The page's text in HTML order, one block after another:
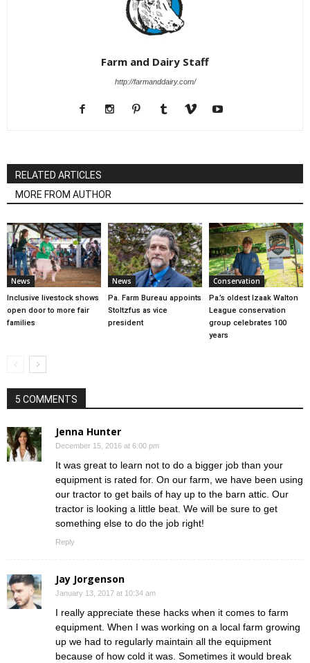
Farm and Dairy Staff
http://farmanddairy.com/
RELATED ARTICLES
MORE FROM AUTHOR
News
Inclusive livestock shows
open door to more fair
families
News
Pa. Farm Bureau appoints
Stoltzfus as vice
president
Conservation
Pa.’s oldest Izaak Walton
League conservation
group celebrates 100
years
5 COMMENTS
Jenna Hunter
December 15, 2016 at 6:00 pm
It was great to learn not to do a bigger job than your
equipment is rated for. On our farm, we have been using
our tractor to get bails of hay up to the barn attic. Our
tractor is looking a little beat. We will be sure to get
something else to do the job right!
Reply
Jay Jorgenson
January 13, 2017 at 10:34 am
I really appreciate these hacks when it comes to farm
equipment. When I was working on a local farm growing
up we had to regularly maintain all the equipment
because of how cold it was. Sometimes it would break